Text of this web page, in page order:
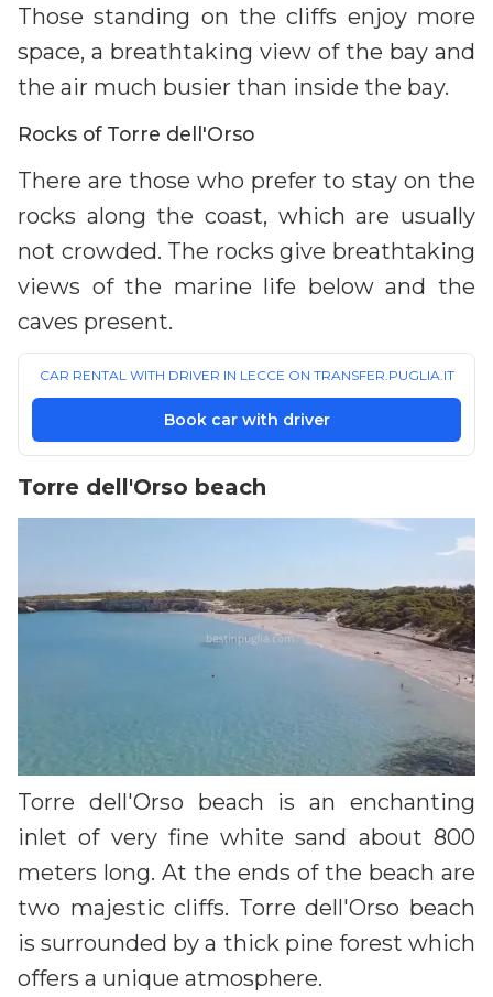
Those standing on the cliffs enjoy more
space, a breathtaking view of the bay and
the air much busier than inside the bay.
Rocks of Torre dell'Orso
There are those who prefer to stay on the
rocks along the coast, which are usually
not crowded. The rocks give breathtaking
views of the marine life below and the
caves present.
CAR RENTAL WITH DRIVER IN LECCE ON TRANSFER.PUGLIA.IT
Book car with driver
Torre dell'Orso beach
Torre dell'Orso beach is an enchanting
inlet of very fine white sand about 800
meters long. At the ends of the beach are
two majestic cliffs. Torre dell'Orso beach
is surrounded by a thick pine forest which
offers a unique atmosphere.